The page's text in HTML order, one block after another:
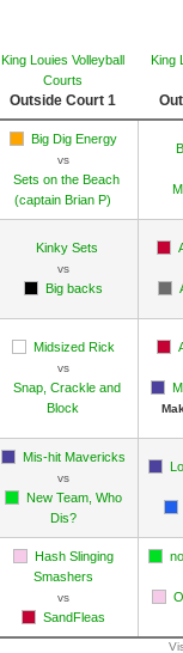
King Louies Volleyball
Courts
Outside Court 1
King
Big Dig Energy
vs
Sets on the Beach
(captain Brian P)
Kinky Sets
vs
Big backs
Midsized Rick
vs
Snap, Crackle and
Block
Mis-hit Mavericks
vs
New Team, Who
Dis?
Hash Slinging
Smashers
vs
SandFleas